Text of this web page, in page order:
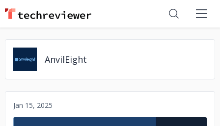
AnvilEight
Jan 15, 2025